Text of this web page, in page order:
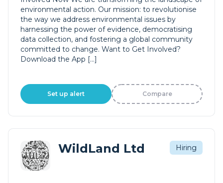
environmental action. Our mission: to revolutionise
the way we address environmental issues by
harnessing the power of evidence, democratising
data collection, and fostering a global community
committed to change. Want to Get Involved?
Download the App […]
Set up alert Compare
WildLand Ltd Hiring